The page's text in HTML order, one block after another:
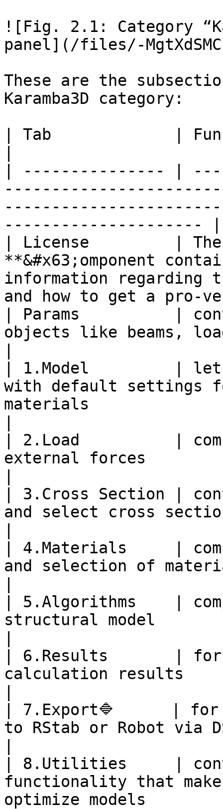
![Fig. 2.1: Category
panel](/files/-
These are the
Karamba3D category:
| Tab             |
| --------------- |
--------------------- |
| License         | The
**&#x63;omponent
information regarding
and how to get a pro-
| Params          |
objects like beams,
| 1.Model         | lets
with default settings
materials
| 2.Load          |
external forces
| 3.Cross Section |
and select cross
| 4.Materials     |
and selection of
| 5.Algorithms    |
structural model
| 6.Results       |
calculation results
| 7.Export🔷      | for
to RStab or Robot via
| 8.Utilities     |
functionality that
optimize models